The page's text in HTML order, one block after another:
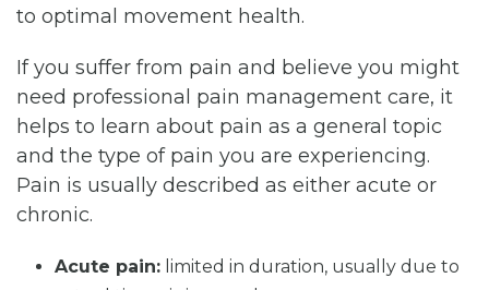
to optimal movement health.
If you suffer from pain and believe you might
need professional pain management care, it
helps to learn about pain as a general topic
and the type of pain you are experiencing.
Pain is usually described as either acute or
chronic.
Acute pain: limited in duration, usually due to